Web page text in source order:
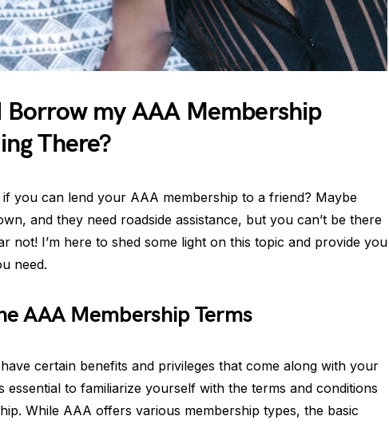
Borrow my AAA Membership
There?
you can lend your AAA membership to a friend? Maybe
and they need roadside assistance, but you can’t be there
not! I’m here to shed some light on this topic and provide you
need.
AAA Membership Terms
certain benefits and privileges that come along with your
essential to familiarize yourself with the terms and conditions
While AAA offers various membership types, the basic